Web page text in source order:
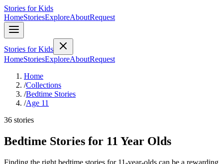
Stories for Kids
HomeStoriesExploreAboutRequest
Stories for Kids
HomeStoriesExploreAboutRequest
Home
/Collections
/Bedtime Stories
/Age 11
36 stories
Bedtime Stories for 11 Year Olds
Finding the right bedtime stories for 11-year-olds can be a rewarding